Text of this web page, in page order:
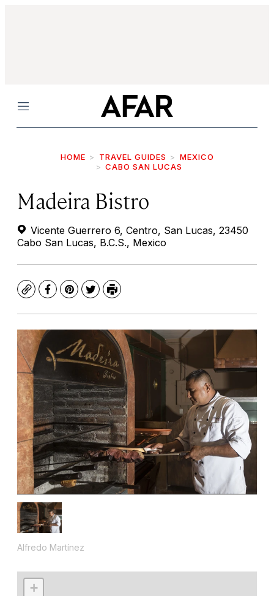
Menu
HOME TRAVEL GUIDES
MEXICO
CABO SAN LUCAS
Madeira Bistro
Vicente Guerrero 6, Centro, San Lucas, 23450
Cabo San Lucas, B.C.S., Mexico
CopyFacebook
Pinterest
TwitterPrint
Alfredo Martínez
+